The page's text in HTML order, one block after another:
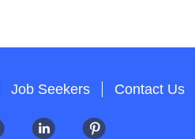
Job Seekers Contact Us